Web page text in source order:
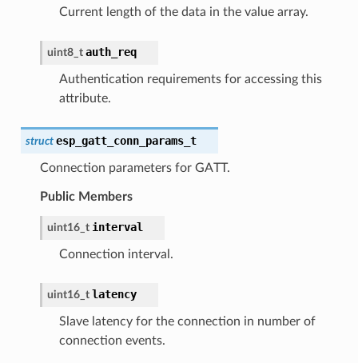
Current length of the data in the value array.
uint8_t auth_req
Authentication requirements for accessing this
attribute.
struct esp_gatt_conn_params_t
Connection parameters for GATT.
Public Members
uint16_t interval
Connection interval.
uint16_t latency
Slave latency for the connection in number of
connection events.